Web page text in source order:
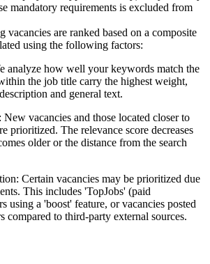
mandatory requirements is excluded from
vacancies are ranked based on a composite
using the following factors:
analyze how well your keywords match the
the job title carry the highest weight,
and general text.
vacancies and those located closer to
prioritized. The relevance score decreases
older or the distance from the search
Certain vacancies may be prioritized due
This includes 'TopJobs' (paid
using a 'boost' feature, or vacancies posted
compared to third-party external sources.